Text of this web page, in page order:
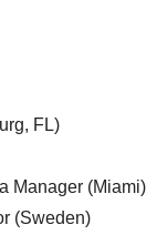
FL)
Manager (Miami)
(Sweden)